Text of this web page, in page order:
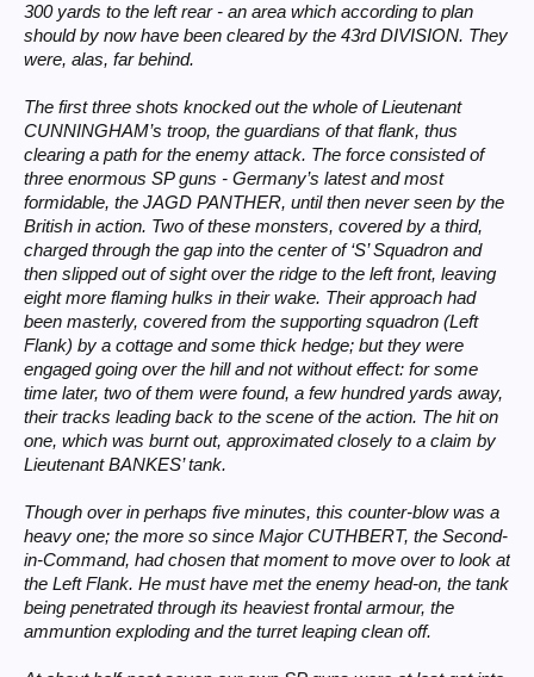
300 yards to the left rear - an area which according to plan
should by now have been cleared by the 43rd DIVISION. They
were, alas, far behind.
The first three shots knocked out the whole of Lieutenant
CUNNINGHAM’s troop, the guardians of that flank, thus
clearing a path for the enemy attack. The force consisted of
three enormous SP guns - Germany’s latest and most
formidable, the JAGD PANTHER, until then never seen by the
British in action. Two of these monsters, covered by a third,
charged through the gap into the center of ‘S’ Squadron and
then slipped out of sight over the ridge to the left front, leaving
eight more flaming hulks in their wake. Their approach had
been masterly, covered from the supporting squadron (Left
Flank) by a cottage and some thick hedge; but they were
engaged going over the hill and not without effect: for some
time later, two of them were found, a few hundred yards away,
their tracks leading back to the scene of the action. The hit on
one, which was burnt out, approximated closely to a claim by
Lieutenant BANKES’ tank.
Though over in perhaps five minutes, this counter-blow was a
heavy one; the more so since Major CUTHBERT, the Second-
in-Command, had chosen that moment to move over to look at
the Left Flank. He must have met the enemy head-on, the tank
being penetrated through its heaviest frontal armour, the
ammuntion exploding and the turret leaping clean off.